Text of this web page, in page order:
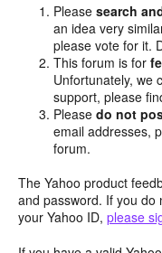
Pleasesearch
an idea very
please vote for it.
This forum is for
Unfortunately, we
support, please
Pleasedo not
email addresses,
forum.
The Yahoo product
and password. If you do
your Yahoo ID, please